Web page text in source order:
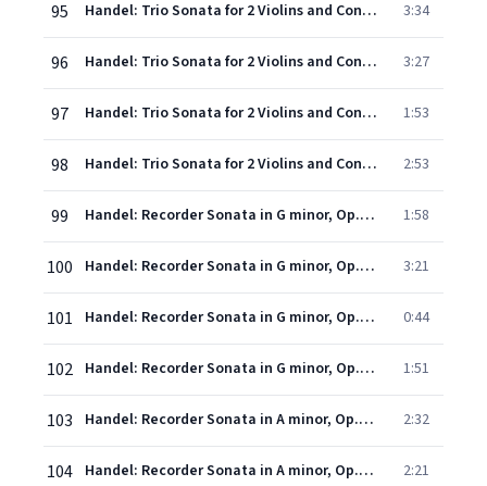
95 Handel: Trio Sonata for 2 Violins and Continuo in C, HWV 403 "Saul": 1. Allegro 3:34
96 Handel: Trio Sonata for 2 Violins and Continuo in C, HWV 403 "Saul": 2. Andante larghetto - Adagio 3:27
97 Handel: Trio Sonata for 2 Violins and Continuo in C, HWV 403 "Saul": 3. Allegro 1:53
98 Handel: Trio Sonata for 2 Violins and Continuo in C, HWV 403 "Saul": 4. Allegro 2:53
99 Handel: Recorder Sonata in G minor, Op.1, No.2, HWV 360 - 1. Larghetto - Adagio 1:58
100 Handel: Recorder Sonata in G minor, Op.1, No.2, HWV 360 - 2. Andante 3:21
101 Handel: Recorder Sonata in G minor, Op.1, No.2, HWV 360 - 3. Adagio 0:44
102 Handel: Recorder Sonata in G minor, Op.1, No.2, HWV 360 - 4. Presto 1:51
103 Handel: Recorder Sonata in A minor, Op.1, No.4, HWV 362 - 1. Larghetto (Adagio) 2:32
104 Handel: Recorder Sonata in A minor, Op.1, No.4, HWV 362 - 2. Allegro 2:21